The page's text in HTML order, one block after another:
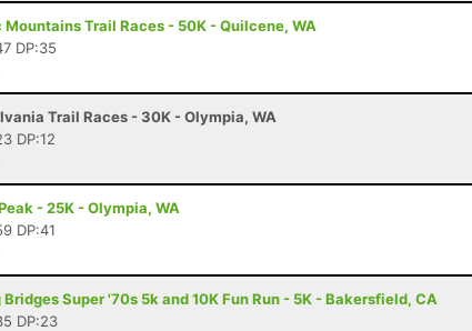
Mountains Trail Races - 50K - Quilcene, WA
DP:35
Trail Races - 30K - Olympia, WA
DP:12
- 25K - Olympia, WA
DP:41
Super '70s 5k and 10K Fun Run - 5K - Bakersfield, CA
DP:23